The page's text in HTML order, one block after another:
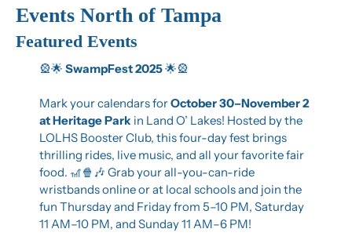
Events North of Tampa
Featured Events
🎡🌟 SwampFest 2025🌟🎡
Mark your calendars for October 30–November 2
at Heritage Park in Land O’ Lakes! Hosted by the
LOLHS Booster Club, this four-day fest brings
thrilling rides, live music, and all your favorite fair
food. 🎢🍿 🎶 Grab your all-you-can-ride
wristbands online or at local schools and join the
fun Thursday and Friday from 5–10 PM, Saturday
11 AM–10 PM, and Sunday 11 AM–6 PM!